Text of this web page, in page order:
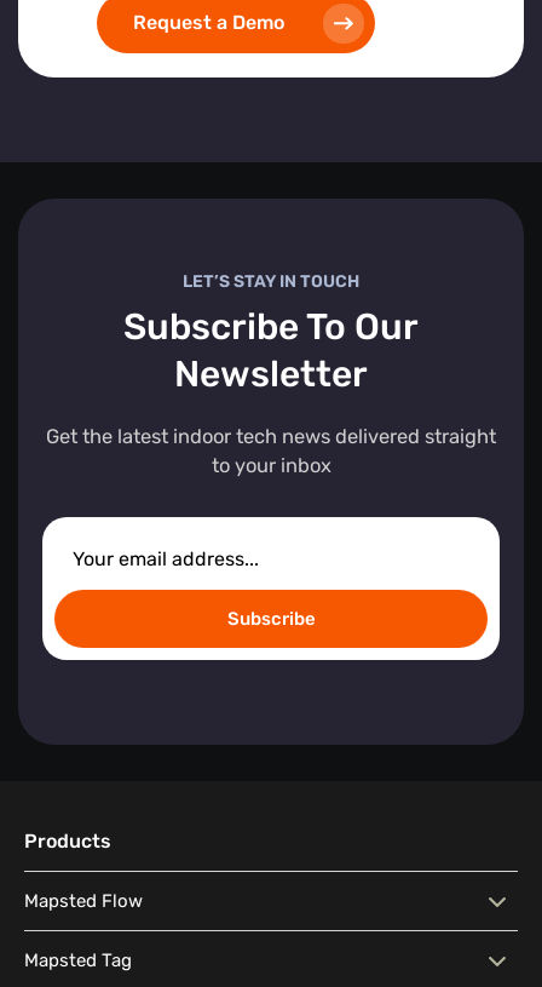
Request a Demo
LET’S STAY IN TOUCH
Subscribe To Our
Newsletter
Get the latest indoor tech news delivered straight
to your inbox
Subscribe
Products
Mapsted Flow
Mapsted Flow Visitor Behaviour Analysis
Mapsted Tag